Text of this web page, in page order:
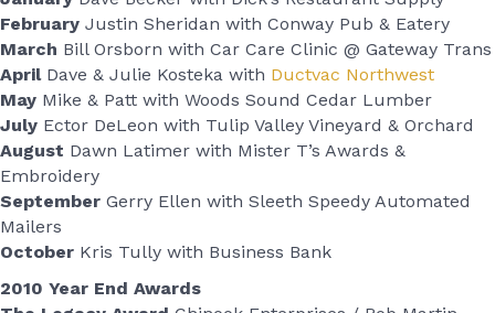
February Justin Sheridan with Conway Pub & Eatery
March Bill Orsborn with Car Care Clinic @ Gateway Trans
AprilDave & Julie Kosteka with Ductvac Northwest
May Mike & Patt with Woods Sound Cedar Lumber
July Ector DeLeon with Tulip Valley Vineyard & Orchard
August Dawn Latimer with Mister T’s Awards &
Embroidery
September Gerry Ellen with Sleeth Speedy Automated
Mailers
October Kris Tully with Business Bank
2010 Year End Awards